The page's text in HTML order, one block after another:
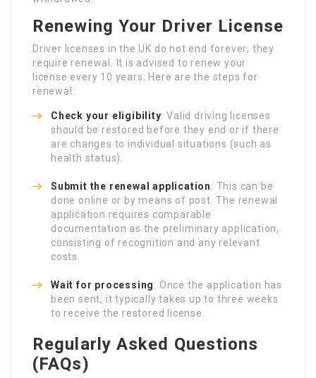
Renewing Your Driver License
Driver licenses in the UK do not end forever; they
require renewal. It is advised to renew your
license every 10 years. Here are the steps for
renewal:
Check your eligibility: Valid driving licenses
should be restored before they end or if there
are changes to individual situations (such as
health status).
Submit the renewal application: This can be
done online or by means of post. The renewal
application requires comparable
documentation as the preliminary application,
consisting of recognition and any relevant
costs.
Wait for processing: Once the application has
been sent, it typically takes up to three weeks
to receive the restored license.
Regularly Asked Questions
(FAQs)